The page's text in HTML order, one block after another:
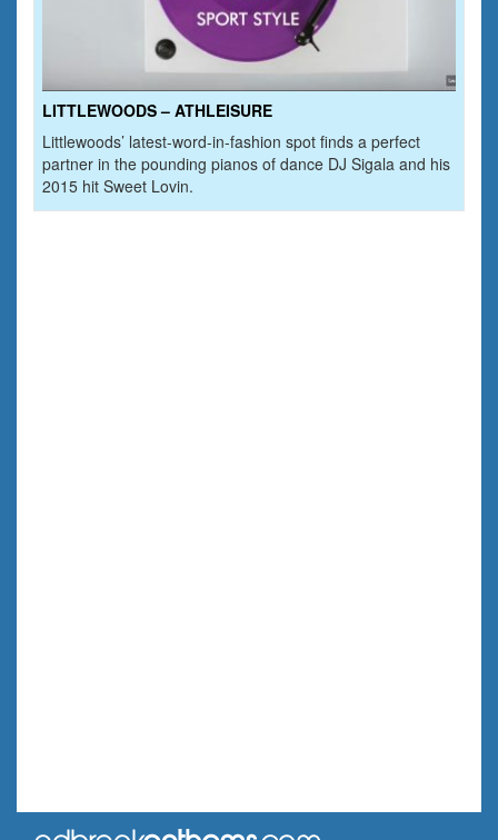
LITTLEWOODS – ATHLEISURE
Littlewoods’ latest-word-in-fashion spot finds a perfect
partner in the pounding pianos of dance DJ Sigala and his
2015 hit Sweet Lovin.